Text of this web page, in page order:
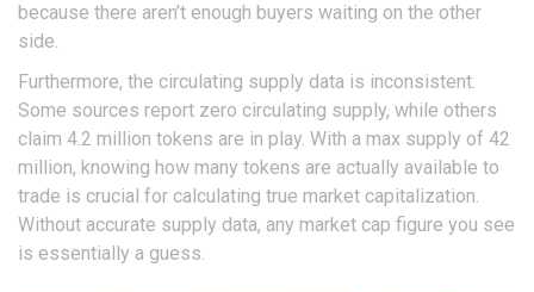
because there aren’t enough buyers waiting on the other
side.
Furthermore, the circulating supply data is inconsistent.
Some sources report zero circulating supply, while others
claim 4.2 million tokens are in play. With a max supply of 42
million, knowing how many tokens are actually available to
trade is crucial for calculating true market capitalization.
Without accurate supply data, any market cap figure you see
is essentially a guess.